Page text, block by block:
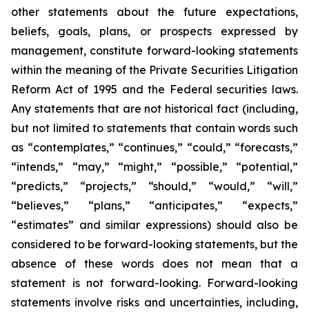
other statements about the future expectations,
beliefs, goals, plans, or prospects expressed by
management, constitute forward-looking statements
within the meaning of the Private Securities Litigation
Reform Act of 1995 and the Federal securities laws.
Any statements that are not historical fact (including,
but not limited to statements that contain words such
as “contemplates,” “continues,” “could,” “forecasts,”
“intends,” “may,” “might,” “possible,” “potential,”
“predicts,” “projects,” “should,” “would,” “will,”
“believes,” “plans,” “anticipates,” “expects,”
“estimates” and similar expressions) should also be
considered to be forward-looking statements, but the
absence of these words does not mean that a
statement is not forward-looking. Forward-looking
statements involve risks and uncertainties, including,